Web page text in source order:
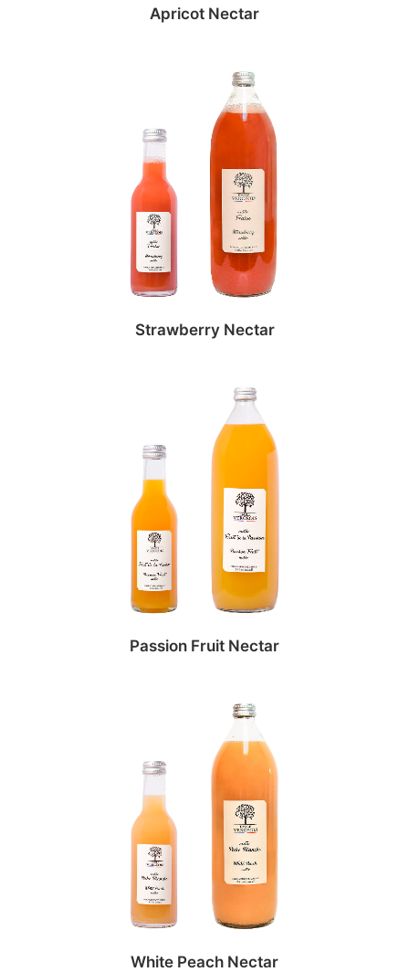
Apricot Nectar
Strawberry Nectar
Passion Fruit Nectar
White Peach Nectar